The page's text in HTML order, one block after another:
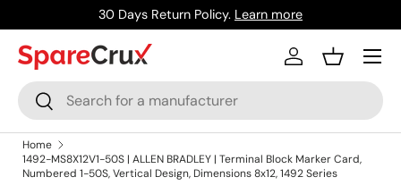
Skip to content
30 Days Return Policy. Learn more
Search
Search
Log inBasket
Menu
Home
1492-MS8X12V1-50S | ALLEN BRADLEY | Terminal Block Marker Card,
Numbered 1-50S, Vertical Design, Dimensions 8x12, 1492 Series